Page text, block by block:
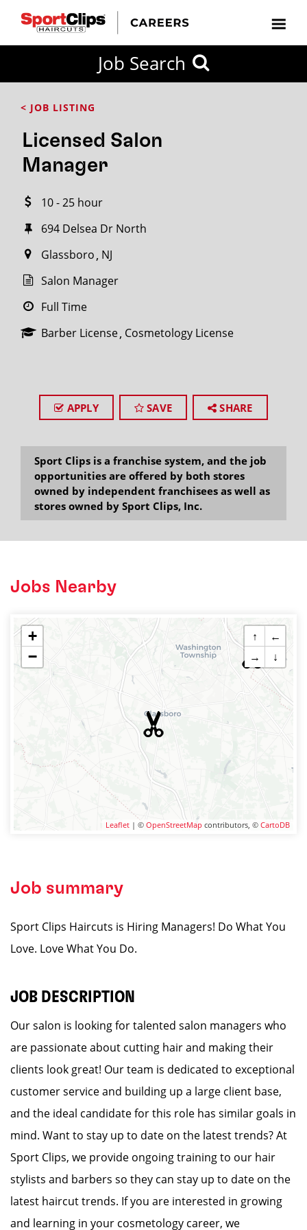
Job Search
< JOB LISTING
Licensed Salon
Manager
10 - 25 hour
694 Delsea Dr North
Glassboro NJ
Salon Manager
Full Time
Barber License Cosmetology License
APPLY SAVE SHARE
Sport Clips is a franchise system, and the job
opportunities are offered by both stores
owned by independent franchisees as well as
stores owned by Sport Clips, Inc.
Jobs Nearby
+
−
↑
←
→
↓
Leaflet | © OpenStreetMap contributors, © CartoDB
Job summary
Sport Clips Haircuts is Hiring Managers! Do What You
Love. Love What You Do.
JOB DESCRIPTION
Our salon is looking for talented salon managers who
are passionate about cutting hair and making their
clients look great! Our team is dedicated to exceptional
customer service and building up a large client base,
and the ideal candidate for this role has similar goals in
mind. Want to stay up to date on the latest trends? At
Sport Clips, we provide ongoing training to our hair
stylists and barbers so they can stay up to date on the
latest haircut trends. If you are interested in growing
and learning in your cosmetology career, we
FROM?
Search
miles
City / State
SEARCH